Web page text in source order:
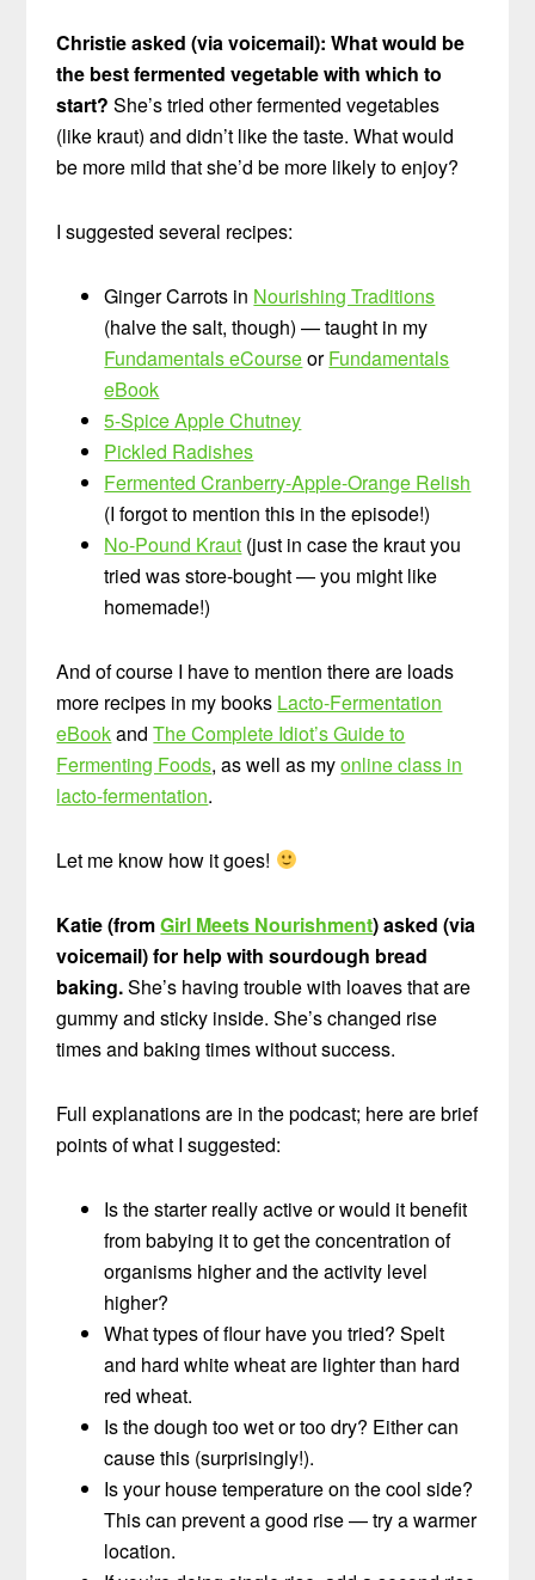
Christie asked (via voicemail): What would be
the best fermented vegetable with which to
start? She’s tried other fermented vegetables
(like kraut) and didn’t like the taste. What would
be more mild that she’d be more likely to enjoy?
I suggested several recipes:
Ginger Carrots in Nourishing Traditions
(halve the salt, though) — taught in my
Fundamentals eCourseorFundamentals
eBook
5-Spice Apple Chutney
Pickled Radishes
Fermented Cranberry-Apple-Orange Relish
(I forgot to mention this in the episode!)
No-Pound Kraut (just in case the kraut you
tried was store-bought — you might like
homemade!)
And of course I have to mention there are loads
more recipes in my books Lacto-Fermentation
eBookandThe Complete Idiot’s Guide to
Fermenting Foods, as well as myonline class in
lacto-fermentation.
Let me know how it goes!
Katie (fromGirl Meets Nourishment) asked (via
voicemail) for help with sourdough bread
baking.She’s having trouble with loaves that are
gummy and sticky inside. She’s changed rise
times and baking times without success.
Full explanations are in the podcast; here are brief
points of what I suggested:
Is the starter really active or would it benefit
from babying it to get the concentration of
organisms higher and the activity level
higher?
What types of flour have you tried? Spelt
and hard white wheat are lighter than hard
red wheat.
Is the dough too wet or too dry? Either can
cause this (surprisingly!).
Is your house temperature on the cool side?
This can prevent a good rise — try a warmer
location.